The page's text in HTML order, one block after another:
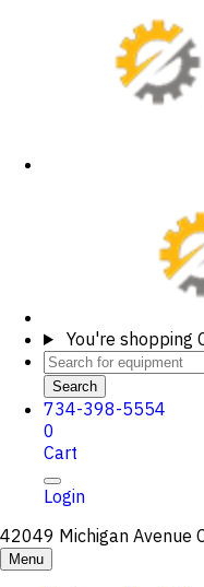
You're shopping
Search
734-398-5554
0
Cart
Login
42049 Michigan Avenue
Menu